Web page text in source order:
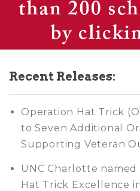
Recent Releases:
Operation Hat Trick
to Seven Additional
Supporting Veteran
UNC Charlotte
Hat Trick Excellence